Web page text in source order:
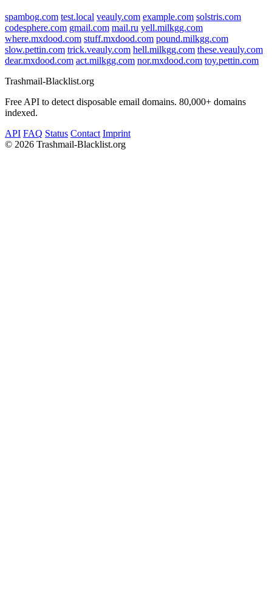
spambog.com test.local veauly.com example.com solstris.com
codesphere.com gmail.com mail.ru yell.milkgg.com
where.mxdood.com stuff.mxdood.com pound.milkgg.com
slow.pettin.com trick.veauly.com hell.milkgg.com these.veauly.com
dear.mxdood.com act.milkgg.com nor.mxdood.com toy.pettin.com
Trashmail-Blacklist.org
Free API to detect disposable email domains. 80,000+ domains
indexed.
API FAQ Status Contact Imprint
© 2026 Trashmail-Blacklist.org